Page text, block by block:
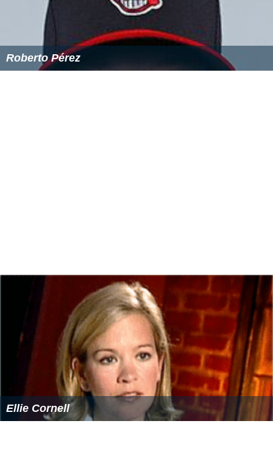
Roberto Pérez
Ellie Cornell